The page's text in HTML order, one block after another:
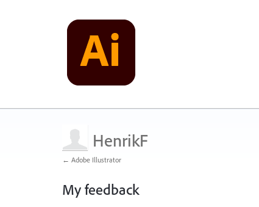
HenrikF
← Adobe Illustrator
My feedback